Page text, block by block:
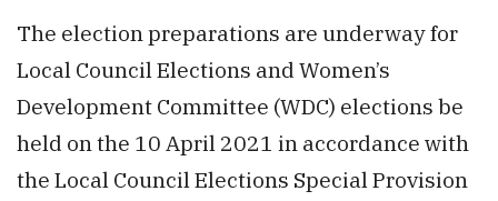
The election preparations are underway for
Local Council Elections and Women’s
Development Committee (WDC) elections be
held on the 10 April 2021 in accordance with
the Local Council Elections Special Provision